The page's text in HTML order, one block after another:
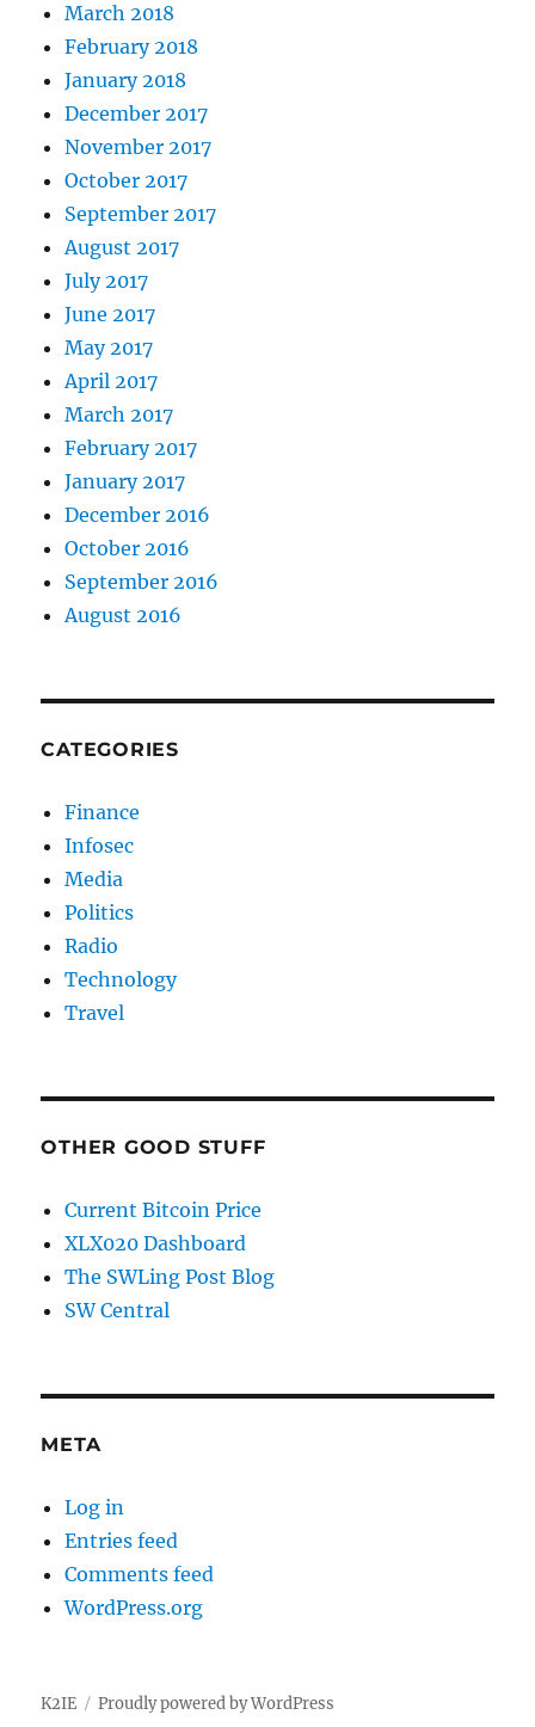
March 2018
February 2018
January 2018
December 2017
November 2017
October 2017
September 2017
August 2017
July 2017
June 2017
May 2017
April 2017
March 2017
February 2017
January 2017
December 2016
October 2016
September 2016
August 2016
CATEGORIES
Finance
Infosec
Media
Politics
Radio
Technology
Travel
OTHER GOOD STUFF
Current Bitcoin Price
XLX020 Dashboard
The SWLing Post Blog
SW Central
META
Log in
Entries feed
Comments feed
WordPress.org
K2IE Proudly powered by WordPress